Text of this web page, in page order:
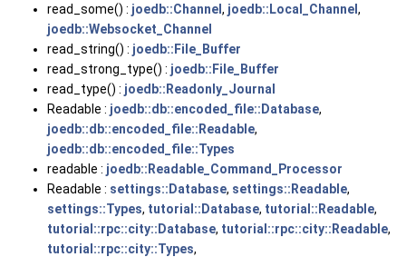
read_some() : joedb::Channel , joedb::Local_Channel ,
joedb::Websocket_Channel
read_string() : joedb::File_Buffer
read_strong_type() : joedb::File_Buffer
read_type() : joedb::Readonly_Journal
Readable : joedb::db::encoded_file::Database,
joedb::db::encoded_file::Readable,
joedb::db::encoded_file::Types
readable : joedb::Readable_Command_Processor
Readable : settings::Database, settings::Readable,
settings::Types, tutorial::Database, tutorial::Readable,
tutorial::rpc::city::Database, tutorial::rpc::city::Readable,
tutorial::rpc::city::Types,